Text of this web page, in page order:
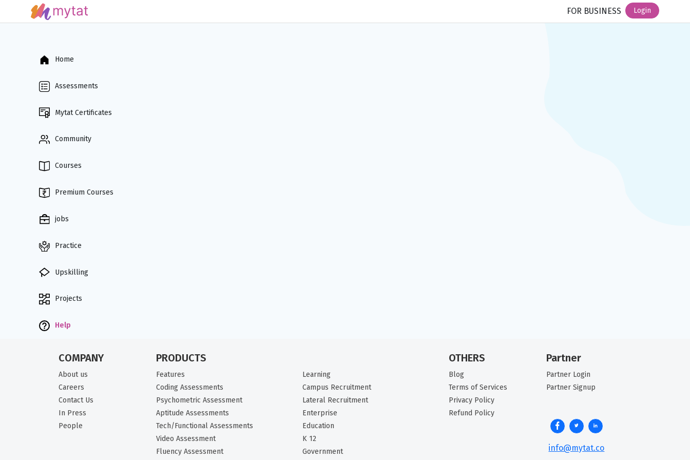
FOR BUSINESS Login
Home
Assessments
Mytat Certificates
Community
Courses
Premium Courses
jobs
Practice
Upskilling
Projects
Help
COMPANY
About us
Careers
Contact Us
In Press
People
PRODUCTS
Features
Coding Assessments
Psychometric Assessment
Aptitude Assessments
Tech/Functional Assessments
Video Assessment
Fluency Assessment
Learning
Campus Recruitment
Lateral Recruitment
Enterprise
Education
K 12
Government
OTHERS
Blog
Terms of Services
Privacy Policy
Refund Policy
Partner
Partner Login
Partner Signup
info@mytat.co